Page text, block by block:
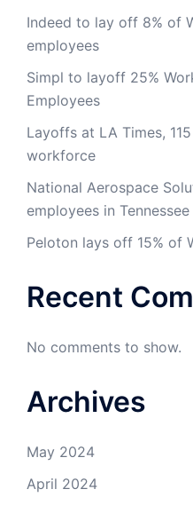
Indeed to lay off 8% of
employees
Simpl to layoff 25%
Employees
Layoffs at LA Times,
workforce
National Aerospace
employees in Tennessee
Peloton lays off 15% of
Recent
No comments to show.
Archives
May 2024
April 2024